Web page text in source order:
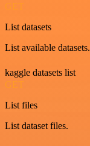
GET
List datasets
List available datasets.
kaggle datasets list
GET
List files
List dataset files.